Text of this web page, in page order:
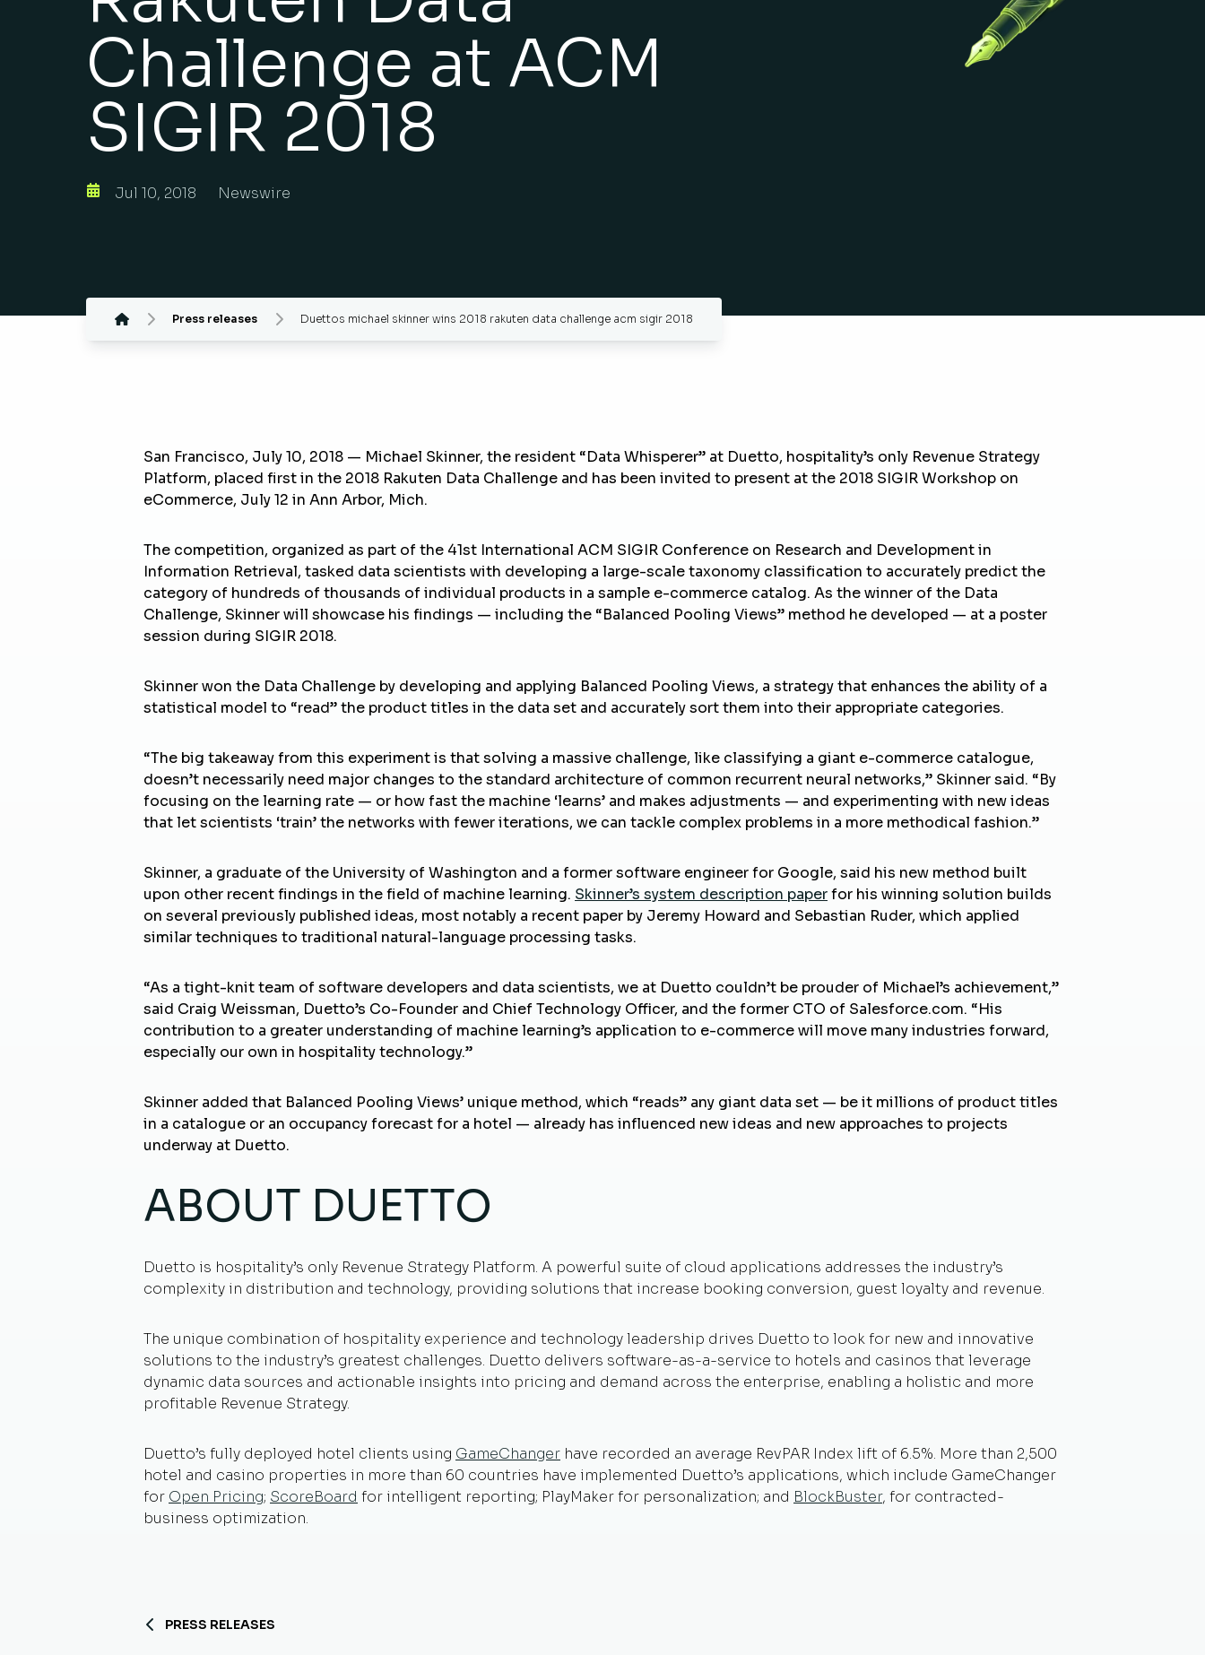
Challenge at ACM
SIGIR 2018
Jul 10, 2018 Newswire
Press releases Duettos michael skinner wins 2018 rakuten data challenge acm sigir 2018
San Francisco, July 10, 2018 — Michael Skinner, the resident “Data Whisperer” at Duetto, hospitality’s only Revenue Strategy
Platform, placed first in the 2018 Rakuten Data Challenge and has been invited to present at the 2018 SIGIR Workshop on
eCommerce, July 12 in Ann Arbor, Mich.
The competition, organized as part of the 41st International ACM SIGIR Conference on Research and Development in
Information Retrieval, tasked data scientists with developing a large-scale taxonomy classification to accurately predict the
category of hundreds of thousands of individual products in a sample e-commerce catalog. As the winner of the Data
Challenge, Skinner will showcase his findings — including the “Balanced Pooling Views” method he developed — at a poster
session during SIGIR 2018.
Skinner won the Data Challenge by developing and applying Balanced Pooling Views, a strategy that enhances the ability of a
statistical model to “read” the product titles in the data set and accurately sort them into their appropriate categories.
“The big takeaway from this experiment is that solving a massive challenge, like classifying a giant e-commerce catalogue,
doesn’t necessarily need major changes to the standard architecture of common recurrent neural networks,” Skinner said. “By
focusing on the learning rate — or how fast the machine ‘learns’ and makes adjustments — and experimenting with new ideas
that let scientists ‘train’ the networks with fewer iterations, we can tackle complex problems in a more methodical fashion.”
Skinner, a graduate of the University of Washington and a former software engineer for Google, said his new method built
upon other recent findings in the field of machine learning. Skinner’s system description paperfor his winning solution builds
on several previously published ideas, most notably a recent paper by Jeremy Howard and Sebastian Ruder, which applied
similar techniques to traditional natural-language processing tasks.
“As a tight-knit team of software developers and data scientists, we at Duetto couldn’t be prouder of Michael’s achievement,”
said Craig Weissman, Duetto’s Co-Founder and Chief Technology Officer, and the former CTO of Salesforce.com. “His
contribution to a greater understanding of machine learning’s application to e-commerce will move many industries forward,
especially our own in hospitality technology.”
Skinner added that Balanced Pooling Views’ unique method, which “reads” any giant data set — be it millions of product titles
in a catalogue or an occupancy forecast for a hotel — already has influenced new ideas and new approaches to projects
underway at Duetto.
ABOUT DUETTO
Duetto is hospitality’s only Revenue Strategy Platform. A powerful suite of cloud applications addresses the industry’s
complexity in distribution and technology, providing solutions that increase booking conversion, guest loyalty and revenue.
The unique combination of hospitality experience and technology leadership drives Duetto to look for new and innovative
solutions to the industry’s greatest challenges. Duetto delivers software-as-a-service to hotels and casinos that leverage
dynamic data sources and actionable insights into pricing and demand across the enterprise, enabling a holistic and more
profitable Revenue Strategy.
Duetto’s fully deployed hotel clients using GameChanger have recorded an average RevPAR Index lift of 6.5%. More than 2,500
hotel and casino properties in more than 60 countries have implemented Duetto’s applications, which include GameChanger
for Open Pricing; ScoreBoard for intelligent reporting; PlayMaker for personalization; and BlockBuster, for contracted-
business optimization.
PRESS RELEASES